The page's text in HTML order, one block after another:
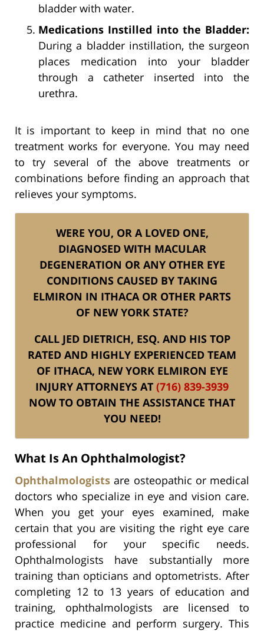
bladder with water.
Medications Instilled into the Bladder:
During a bladder instillation, the surgeon
places medication into your bladder
through a catheter inserted into the
urethra.
It is important to keep in mind that no one
treatment works for everyone. You may need
to try several of the above treatments or
combinations before finding an approach that
relieves your symptoms.
WERE YOU, OR A LOVED ONE,
DIAGNOSED WITH MACULAR
DEGENERATION OR ANY OTHER EYE
CONDITIONS CAUSED BY TAKING
ELMIRON IN ITHACA OR OTHER PARTS
OF NEW YORK STATE?
CALL JED DIETRICH, ESQ. AND HIS TOP
RATED AND HIGHLY EXPERIENCED TEAM
OF ITHACA, NEW YORK ELMIRON EYE
INJURY ATTORNEYS AT (716) 839-3939
NOW TO OBTAIN THE ASSISTANCE THAT
YOU NEED!
What Is An Ophthalmologist?
Ophthalmologists are osteopathic or medical
doctors who specialize in eye and vision care.
When you get your eyes examined, make
certain that you are visiting the right eye care
professional for your specific needs.
Ophthalmologists have substantially more
training than opticians and optometrists. After
completing 12 to 13 years of education and
training, ophthalmologists are licensed to
practice medicine and perform surgery. This